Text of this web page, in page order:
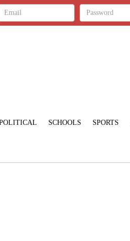
SCHOOLS SPORTS